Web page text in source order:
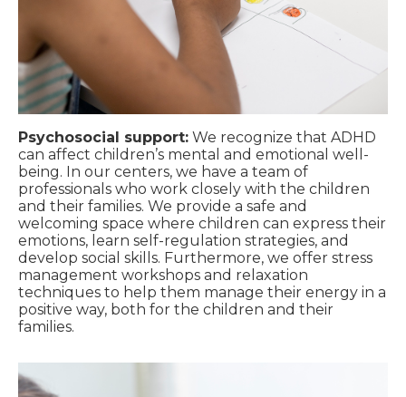
Psychosocial support: We recognize that ADHD
can affect children’s mental and emotional well-
being. In our centers, we have a team of
professionals who work closely with the children
and their families. We provide a safe and
welcoming space where children can express their
emotions, learn self-regulation strategies, and
develop social skills. Furthermore, we offer stress
management workshops and relaxation
techniques to help them manage their energy in a
positive way, both for the children and their
families.